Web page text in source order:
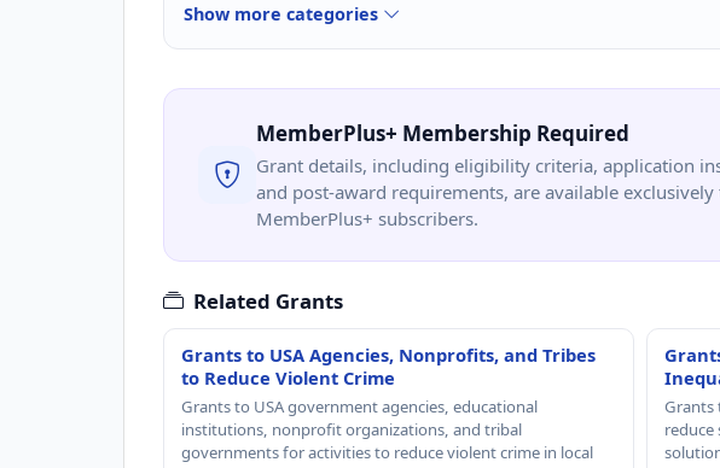
Show more categories
MemberPlus+ Membership Required
Grant details, including eligibility criteria, application
and post-award requirements, are available exclusively
MemberPlus+ subscribers.
Related Grants
Grants to USA Agencies, Nonprofits, and Tribes
to Reduce Violent Crime
Grants to USA government agencies, educational
institutions, nonprofit organizations, and tribal
governments for activities to reduce violent crime in local
Grants